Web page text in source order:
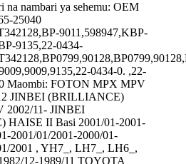
na nambari ya sehemu: OEM
25040
9011,598947,KBP-
9135,22-0434-
0434-0. ,22-
Maombi: FOTON MPX MPV
JINBEI (BRILLIANCE)
2002/11- JINBEI
HAISE II Basi 2001/01-2001-
2001/01/2001-2000/01-
2001 , YH7_, LH7_, LH6_,
12-1989/11 TOYOTA